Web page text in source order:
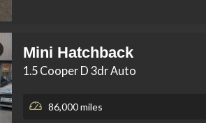
Mini Hatchback
1.5 Cooper D 3dr Auto
86,000 miles